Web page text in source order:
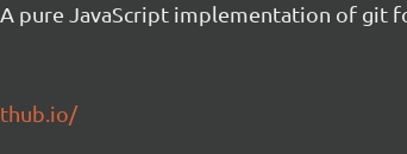
A pure JavaScript implementation of git